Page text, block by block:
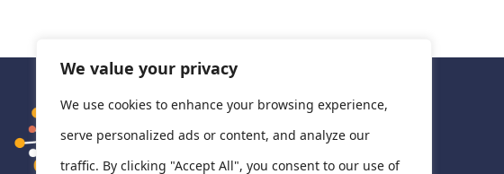
We value your privacy
We use cookies to enhance your browsing experience,
serve personalized ads or content, and analyze our
traffic. By clicking "Accept All", you consent to our use of